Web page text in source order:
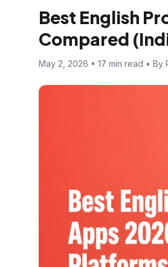
Best English
Compared
May 2, 2026 • 17 min read • By